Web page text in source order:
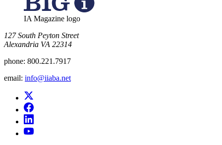
IA Magazine logo
​127 South Peyton Street
Alexandria VA 22314
phone: 800.221.7917
email: info@iiaba.net